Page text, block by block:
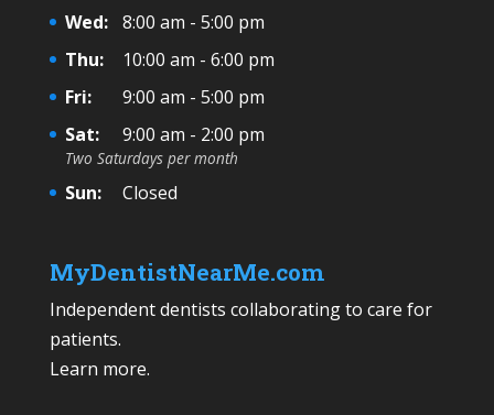
Wed:
8:00 am - 5:00 pm
Thu:
10:00 am - 6:00 pm
Fri:
9:00 am - 5:00 pm
Sat:
9:00 am - 2:00 pm
Two Saturdays per month
Sun: Closed
MyDentistNearMe.com
Independent dentists collaborating to care for
patients.
Learn more.